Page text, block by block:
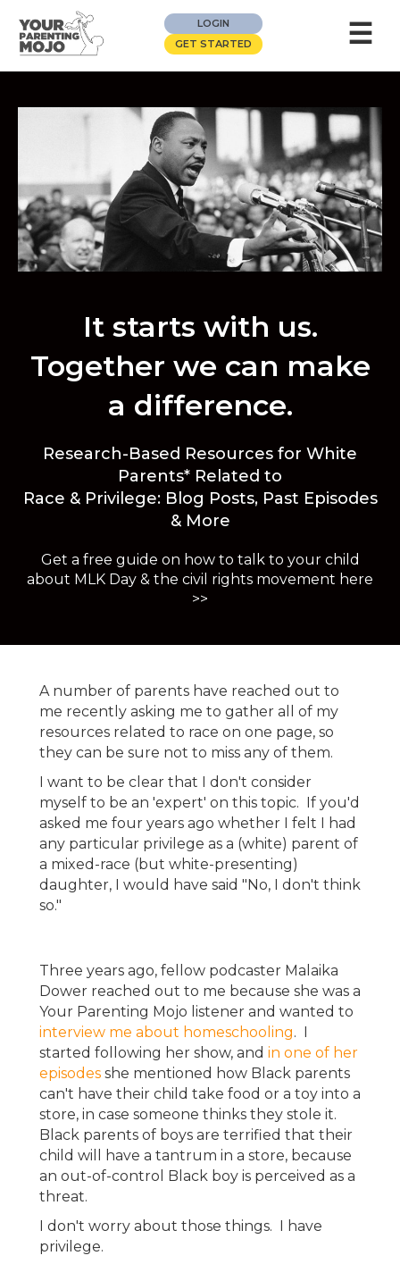
LOGIN
GET STARTED
☰
It starts with us.
Together we can make
a difference.
Research-Based Resources for White
Parents* Related to
Race & Privilege: Blog Posts, Past Episodes
& More
Get a free guide on how to talk to your child
about MLK Day & the civil rights movement here
>>
A number of parents have reached out to
me recently asking me to gather all of my
resources related to race on one page, so
they can be sure not to miss any of them.
I want to be clear that I don't consider
myself to be an 'expert' on this topic. If you'd
asked me four years ago whether I felt I had
any particular privilege as a (white) parent of
a mixed-race (but white-presenting)
daughter, I would have said "No, I don't think
so."
Three years ago, fellow podcaster Malaika
Dower reached out to me because she was a
Your Parenting Mojo listener and wanted to
interview me about homeschooling. I
started following her show, and in one of her
episodes she mentioned how Black parents
can't have their child take food or a toy into a
store, in case someone thinks they stole it.
Black parents of boys are terrified that their
child will have a tantrum in a store, because
an out-of-control Black boy is perceived as a
threat.
I don't worry about those things. I have
privilege.